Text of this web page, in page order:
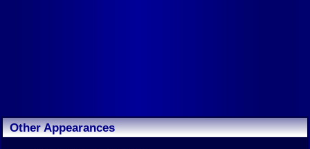
Other Appearances